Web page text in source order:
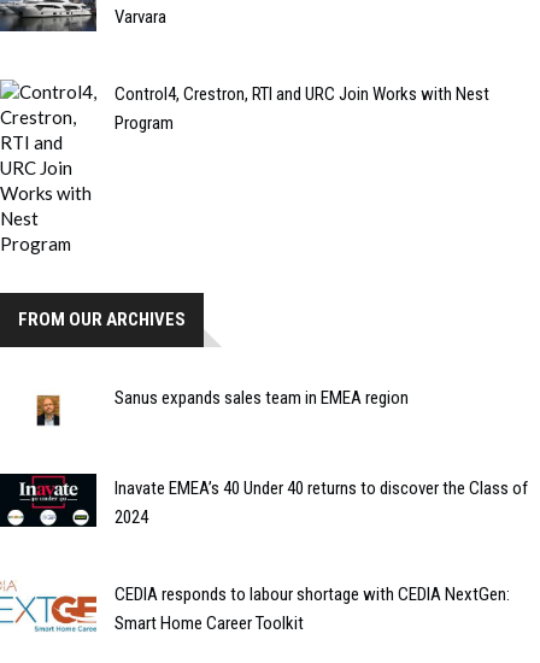
Varvara
Control4, Crestron, RTI and URC Join Works with Nest
Program
FROM OUR ARCHIVES
Sanus expands sales team in EMEA region
Inavate EMEA’s 40 Under 40 returns to discover the Class of
2024
CEDIA responds to labour shortage with CEDIA NextGen:
Smart Home Career Toolkit